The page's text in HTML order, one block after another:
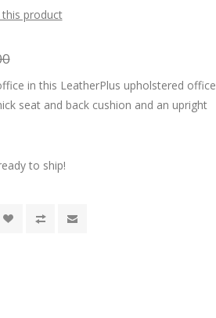
product
in this LeatherPlus upholstered office
seat and back cushion and an upright
to ship!